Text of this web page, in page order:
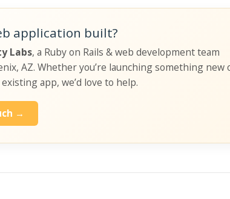
application built?
Labs, a Ruby on Rails & web development team
AZ. Whether you’re launching something new
app, we’d love to help.
→